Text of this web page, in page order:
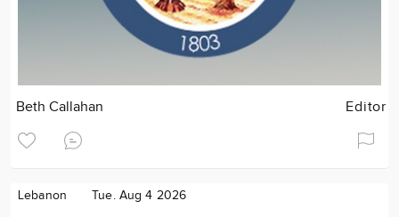
Beth Callahan Editor
Lebanon Tue. Aug 4 2026